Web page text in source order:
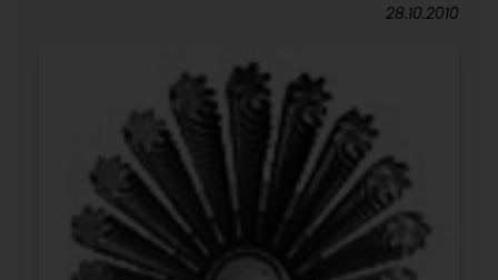
28.10.2010